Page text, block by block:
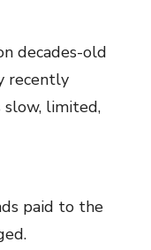
decades-old
recently
limited,
paid to the